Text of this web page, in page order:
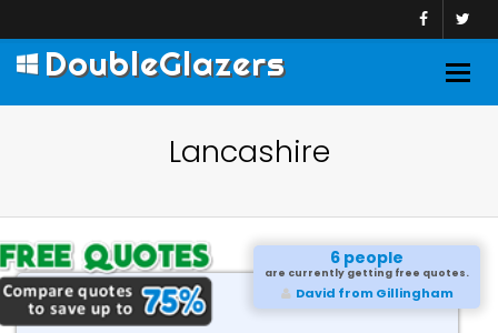
DoubleGlazers
Lancashire
6 people
are currently getting free quotes.
David from Gillingham